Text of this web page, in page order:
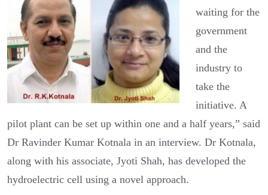
waiting for the
government
and the
industry to
take the
initiative. A
pilot plant can be set up within one and a half years,” said
Dr Ravinder Kumar Kotnala in an interview. Dr Kotnala,
along with his associate, Jyoti Shah, has developed the
hydroelectric cell using a novel approach.